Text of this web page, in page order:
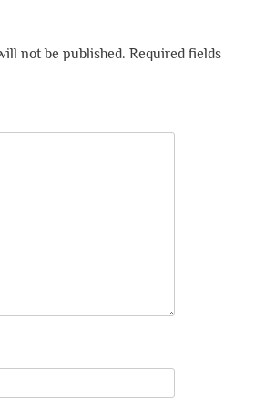
not be published. Required fields